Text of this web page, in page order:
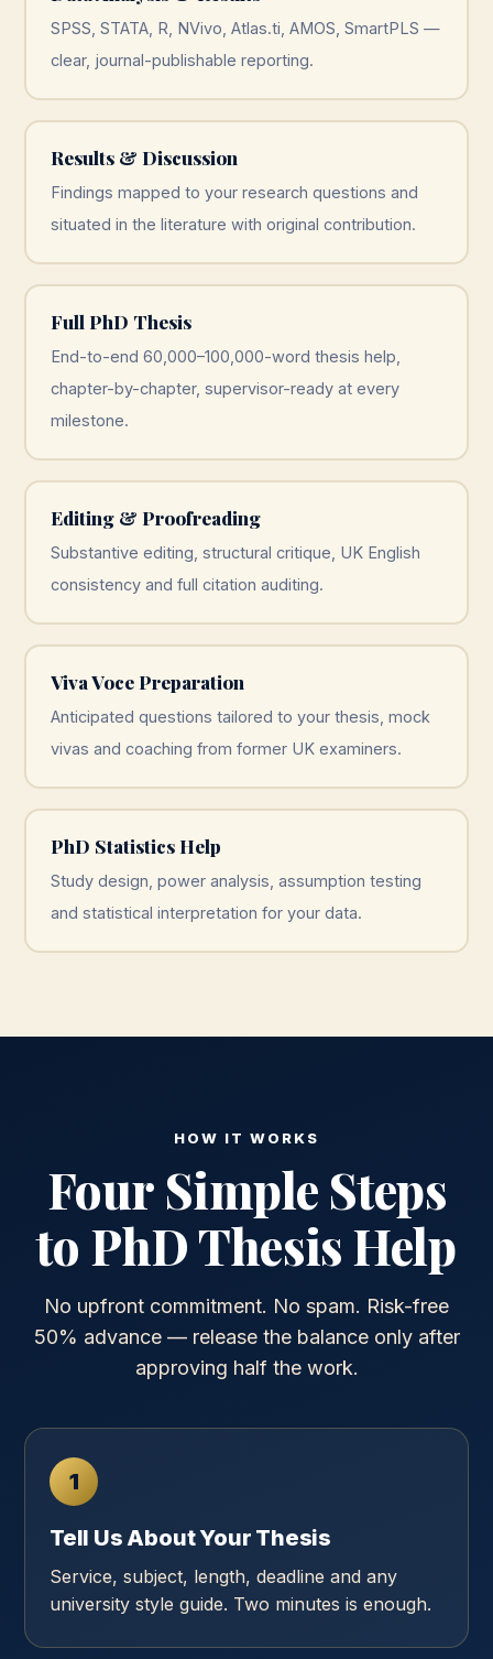
SPSS, STATA, R, NVivo, Atlas.ti, AMOS, SmartPLS —
clear, journal-publishable reporting.
Results & Discussion
Findings mapped to your research questions and
situated in the literature with original contribution.
Full PhD Thesis
End-to-end 60,000–100,000-word thesis help,
chapter-by-chapter, supervisor-ready at every
milestone.
Editing & Proofreading
Substantive editing, structural critique, UK English
consistency and full citation auditing.
Viva Voce Preparation
Anticipated questions tailored to your thesis, mock
vivas and coaching from former UK examiners.
PhD Statistics Help
Study design, power analysis, assumption testing
and statistical interpretation for your data.
HOW IT WORKS
Four Simple Steps
to PhD Thesis Help
No upfront commitment. No spam. Risk-free
50% advance — release the balance only after
approving half the work.
1
Tell Us About Your Thesis
Service, subject, length, deadline and any
university style guide. Two minutes is enough.